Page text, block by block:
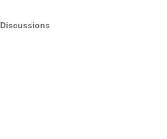
Discussions